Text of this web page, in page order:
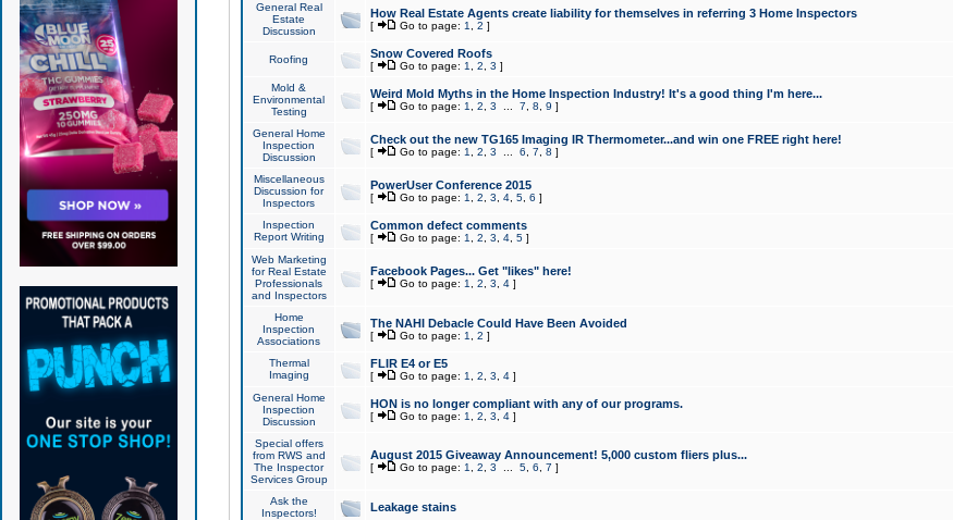
General Real
Estate
Discussion
How Real Estate Agents create liability for themselves in referring 3 Home Inspectors
[ Go to page: 1 2 ]
Roofing Snow Covered Roofs
[ Go to page: 1 2 3 ]
Mold &
Environmental
Testing
Weird Mold Myths in the Home Inspection Industry! It's a good thing I'm here...
[ Go to page: 1 2 3 7 8 9 ]
General Home
Inspection
Discussion
Check out the new TG165 Imaging IR Thermometer...and win one FREE right here!
[ Go to page: 1 2 3 6 7 8 ]
Miscellaneous
Discussion for
Inspectors
PowerUser Conference 2015
[ Go to page: 1 2 3 4, 5, 6 ]
Inspection
Report Writing
Common defect comments
[ Go to page: 1 2 3 4, 5]
Web Marketing
for Real Estate
Professionals
and Inspectors
Facebook Pages... Get "likes" here!
[ Go to page: 1 2 3 4]
Home
Inspection
Associations
The NAHI Debacle Could Have Been Avoided
[ Go to page: 1 2 ]
Thermal
Imaging
FLIR E4 or E5
[ Go to page: 1 2 3 4]
General Home
Inspection
Discussion
HON is no longer compliant with any of our programs.
[ Go to page: 1 2 3 4]
Special offers
from RWS and
The Inspector
Services Group
August 2015 Giveaway Announcement! 5,000 custom fliers plus...
[ Go to page: 1 2 3 5, 6 7 ]
Ask the
Inspectors!
Leakage stains